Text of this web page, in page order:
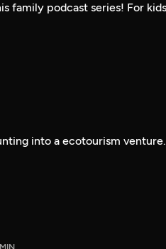
family podcast series! For kids
into a ecotourism venture.